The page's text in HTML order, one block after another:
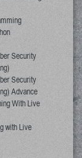
Security
Security
Advance
With Live
with Live